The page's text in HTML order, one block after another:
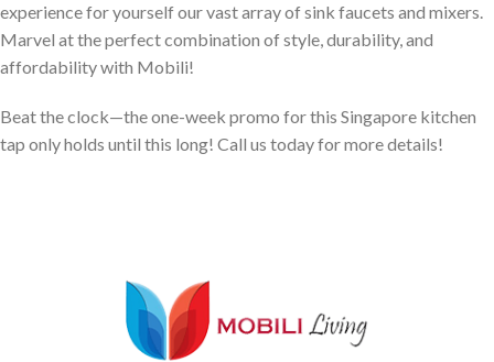
experience for yourself our vast array of sink faucets and mixers.
Marvel at the perfect combination of style, durability, and
affordability with Mobili!
Beat the clock—the one-week promo for this Singapore kitchen
tap only holds until this long! Call us today for more details!